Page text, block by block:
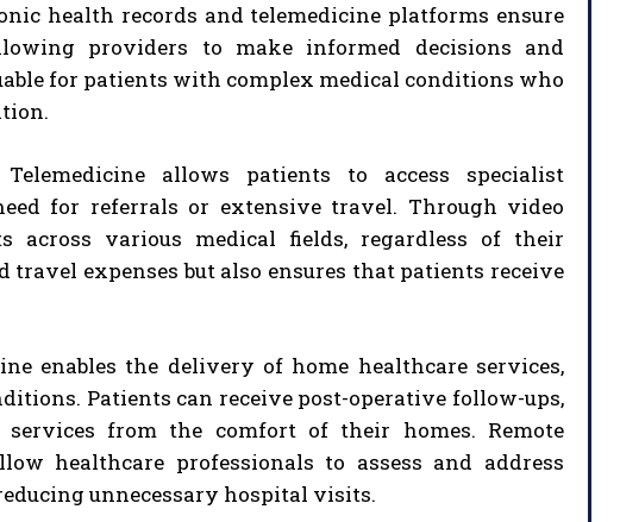
health records and telemedicine platforms ensure
providers to make informed decisions and
for patients with complex medical conditions who
allows patients to access specialist
for referrals or extensive travel. Through video
across various medical fields, regardless of their
expenses but also ensures that patients receive
enables the delivery of home healthcare services,
Patients can receive post-operative follow-ups,
from the comfort of their homes. Remote
healthcare professionals to assess and address
unnecessary hospital visits.